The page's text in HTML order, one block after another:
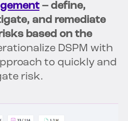
– define,
and remediate
based on the
DSPM with
to quickly and
risk.